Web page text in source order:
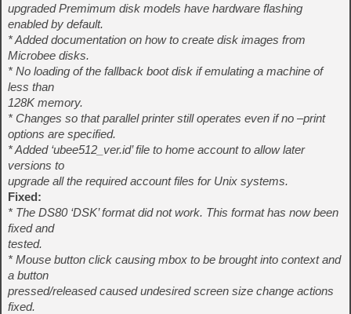
upgraded Premimum disk models have hardware flashing
enabled by default.
* Added documentation on how to create disk images from
Microbee disks.
* No loading of the fallback boot disk if emulating a machine of
less than
128K memory.
* Changes so that parallel printer still operates even if no –print
options are specified.
* Added ‘ubee512_ver.id’ file to home account to allow later
versions to
upgrade all the required account files for Unix systems.
Fixed:
* The DS80 ‘DSK’ format did not work. This format has now been
fixed and
tested.
* Mouse button click causing mbox to be brought into context and
a button
pressed/released caused undesired screen size change actions
fixed.